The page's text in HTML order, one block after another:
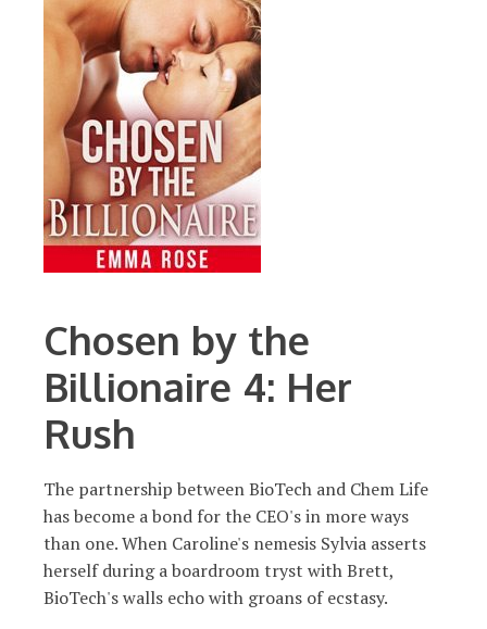
Chosen by the
Billionaire 4: Her
Rush
The partnership between BioTech and Chem Life
has become a bond for the CEO's in more ways
than one. When Caroline's nemesis Sylvia asserts
herself during a boardroom tryst with Brett,
BioTech's walls echo with groans of ecstasy.